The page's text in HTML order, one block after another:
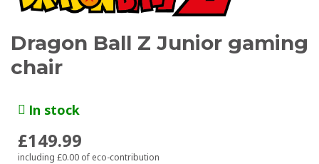
Dragon Ball Z Junior gaming
chair
In stock
£149.99
including £0.00 of eco-contribution